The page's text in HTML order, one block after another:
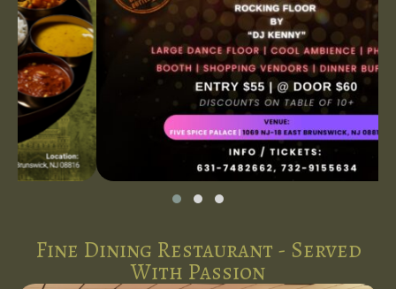
Fine Dining Restaurant - Served
With Passion